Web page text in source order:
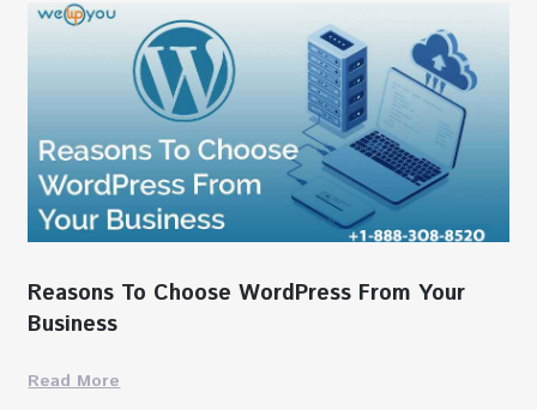
Reasons To Choose WordPress From Your
Business
Read More